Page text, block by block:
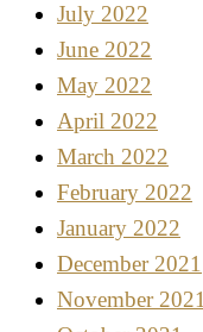
July 2022
June 2022
May 2022
April 2022
March 2022
February 2022
January 2022
December 2021
November 2021